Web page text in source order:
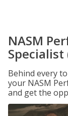
NASM
Specialist
Behind every
your NASM
and get the